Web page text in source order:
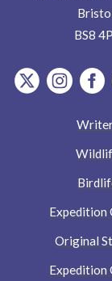
BS8
item.Platform
Expedition
Original
Expedition